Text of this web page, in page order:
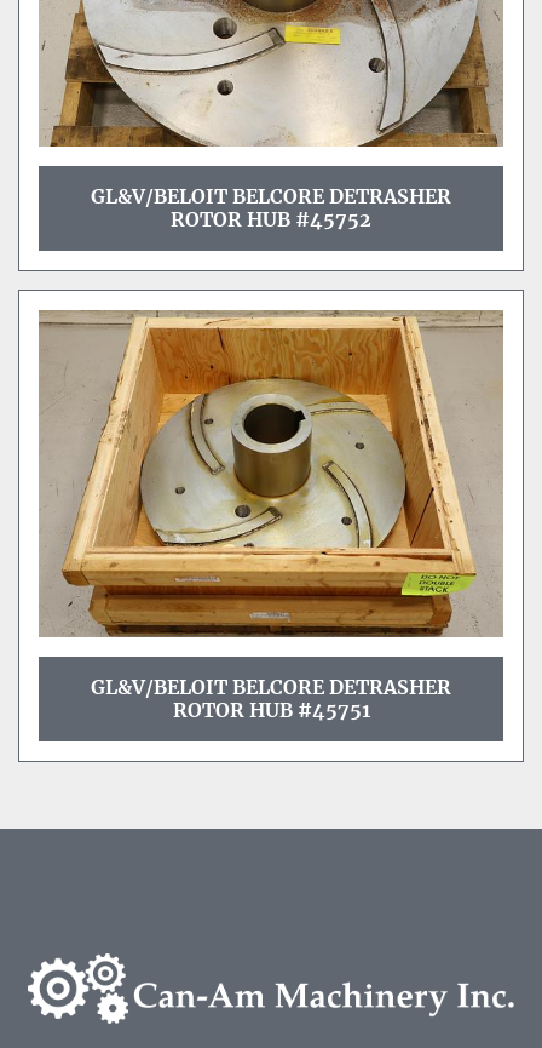
GL&V/BELOIT BELCORE DETRASHER
ROTOR HUB #45752
GL&V/BELOIT BELCORE DETRASHER
ROTOR HUB #45751